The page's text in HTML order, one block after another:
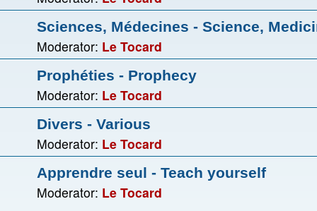
Sciences, Médecines - Science,
Moderator: Le Tocard
Prophéties - Prophecy
Moderator: Le Tocard
Divers - Various
Moderator: Le Tocard
Apprendre seul - Teach yourself
Moderator: Le Tocard